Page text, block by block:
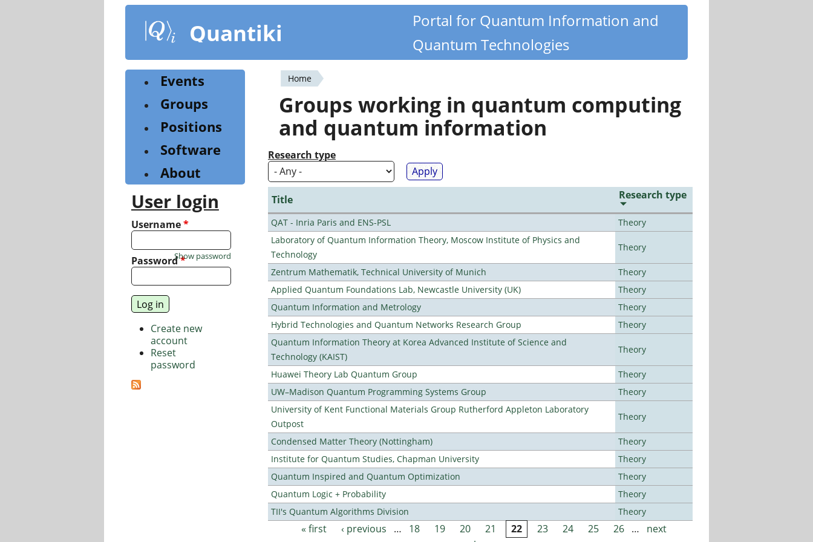
content
Quantiki
Portal for Quantum Information and
Quantum Technologies
You
are
here
Home
Groups working in quantum computing
and quantum information
Research type
Title Research type
QAT - Inria Paris and ENS-PSL
Theory
Laboratory of Quantum Information Theory, Moscow Institute of Physics and
Technology
Theory
Zentrum Mathematik, Technical University of Munich
Theory
Applied Quantum Foundations Lab, Newcastle University (UK)
Theory
Quantum Information and Metrology
Theory
Hybrid Technologies and Quantum Networks Research Group
Theory
Quantum Information Theory at Korea Advanced Institute of Science and
Technology (KAIST)
Theory
Huawei Theory Lab Quantum Group
Theory
UW–Madison Quantum Programming Systems Group
Theory
University of Kent Functional Materials Group Rutherford Appleton Laboratory
Outpost
Theory
Condensed Matter Theory (Nottingham)
Theory
Institute for Quantum Studies, Chapman University
Theory
Quantum Inspired and Quantum Optimization
Theory
Quantum Logic + Probability
Theory
TII's Quantum Algorithms Division
Theory
« first ‹ previous … 18 19 20 21 22 23 24 25 26 …
next
Events
Groups
Positions
Software
About
User login
Username*
Password*
Show password
Create new
account
Reset
password